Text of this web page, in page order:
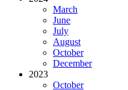
March
June
July
August
October
December
2023
October